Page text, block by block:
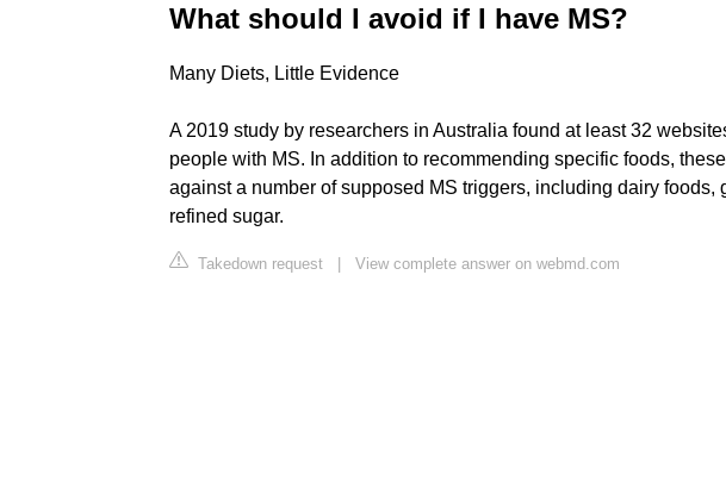
What should I avoid if I have MS?
Many Diets, Little Evidence
A 2019 study by researchers in Australia found at least 32
people with MS. In addition to recommending specific foods,
against a number of supposed MS triggers, including dairy foods,
refined sugar.
Takedown request | View complete answer on webmd.com